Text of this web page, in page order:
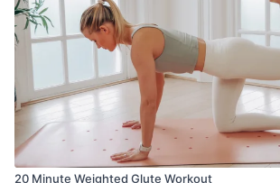
20 Minute Weighted Glute Workout